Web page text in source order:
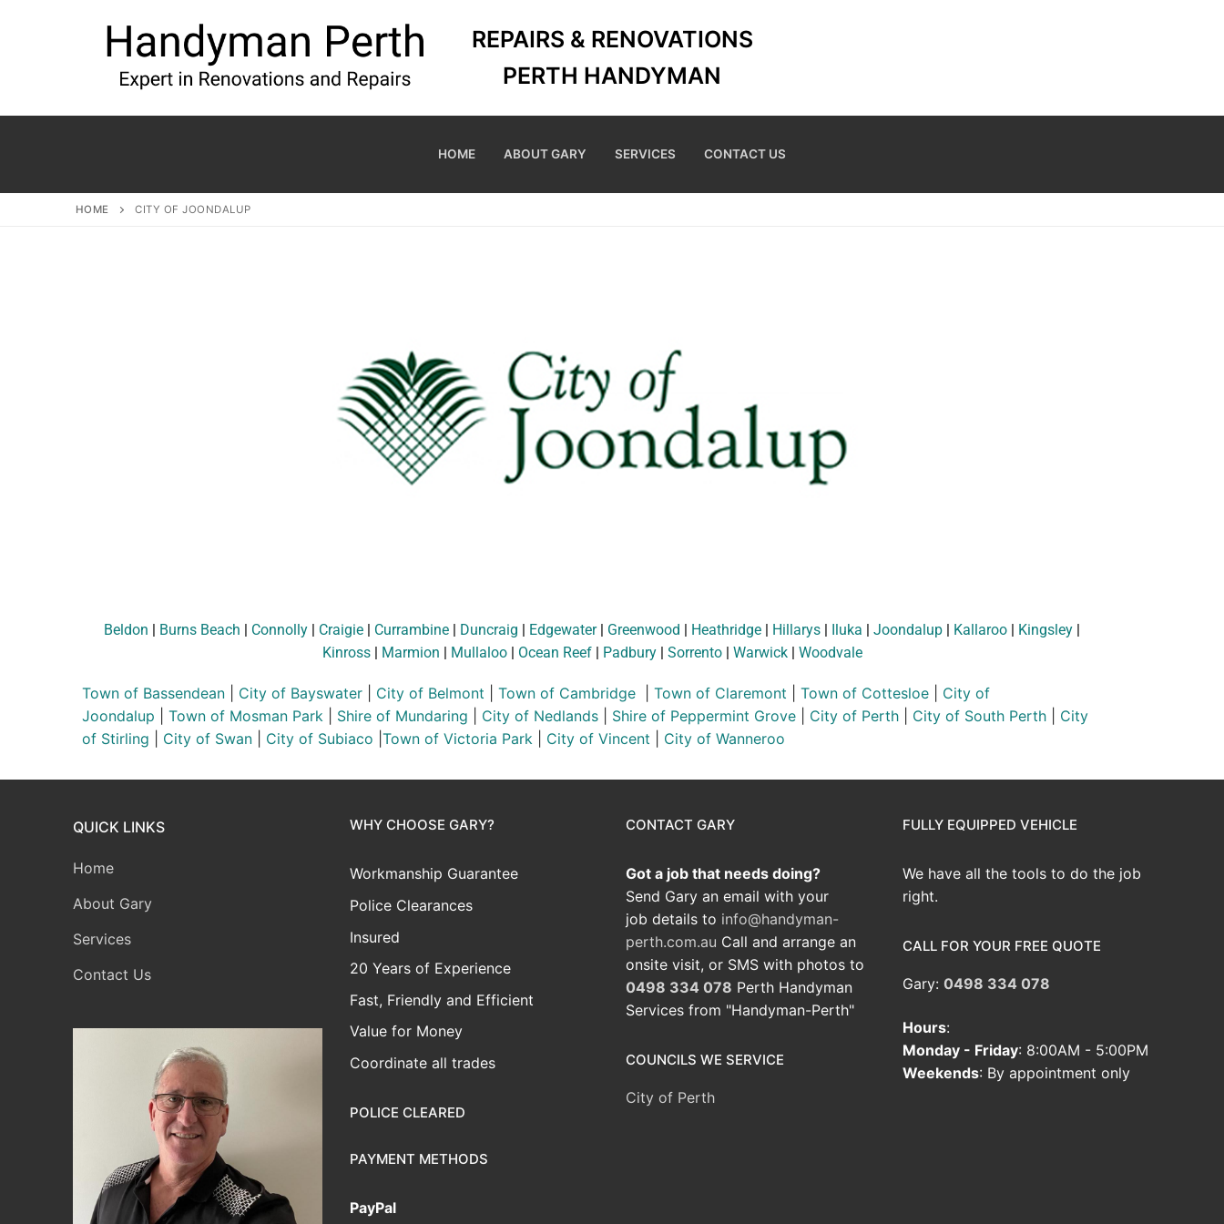
REPAIRS & RENOVATIONS
PERTH HANDYMAN
HOME ABOUT GARY SERVICES CONTACT US
HOME CITY OF JOONDALUP
Beldon | Burns Beach | Connolly | Craigie | Currambine | Duncraig | Edgewater| Greenwood | Heathridge | Hillarys | Iluka | Joondalup | Kallaroo | Kingsley |
Kinross| Marmion | Mullaloo| Ocean Reef| Padbury| Sorrento| Warwick| Woodvale
Town of Bassendean City of Bayswater City of Belmont Town of Cambridge Town of Claremont Town of Cottesloe
City of
Joondalup
Town of Mosman Park Shire of Mundaring City of Nedlands Shire of Peppermint Grove City of Perth City of South Perth
City
of Stirling
City of Swan City of Subiaco Town of Victoria Park City of Vincent City of Wanneroo
QUICK LINKS
Home
About Gary
Services
Contact Us
WHY CHOOSE GARY?
Workmanship Guarantee
Police Clearances
Insured
20 Years of Experience
Fast, Friendly and Efficient
Value for Money
Coordinate all trades
POLICE CLEARED
PAYMENT METHODS
PayPal
CONTACT GARY
Got a job that needs doing?
Send Gary an email with your
job details to info@handyman-
perth.com.au Call and arrange an
onsite visit, or SMS with photos to
0498 334 078 Perth Handyman
Services from "Handyman-Perth"
COUNCILS WE SERVICE
City of Perth
FULLY EQUIPPED VEHICLE
We have all the tools to do the job
right.
CALL FOR YOUR FREE QUOTE
Gary: 0498 334 078
Hours:
Monday - Friday: 8:00AM - 5:00PM
Weekends: By appointment only